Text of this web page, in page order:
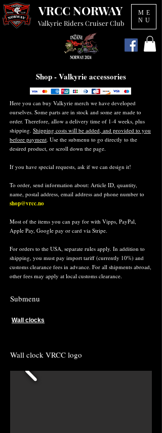
VRCC NORWAY
Valkyrie Riders Cruiser Club
ME
NU
Shop - Valkyrie accessories
Here you can buy Valkyrie merch we have developed
ourselves. Some parts are in stock and some are made to
order. Therefore, allow a delivery time of 1-4 weeks, plus
shipping. Shipping costs will be added, and provided to you
before payment. Use the submenu to go directly to the
desired product, or scroll down the page.
If you have special requests, ask if we can design it!
To order, send information about: Article ID, quantity,
name, postal address, email address and phone number to
shop@vrcc.no
Most of the items you can pay for with Vipps, PayPal,
Apple Pay, Google pay or card via Stripe.
For orders to the USA, separate rules apply. In addition to
shipping, you must pay import tariff (currently 10%) and
customs clearance fees in advance. For all shipments abroad,
other fees may apply at local customs clearance.
Submenu
Wall clocks
Wall clock VRCC logo